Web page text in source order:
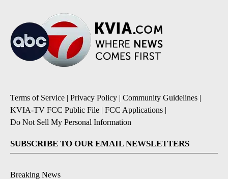
Terms of Service | Privacy Policy | Community Guidelines |
KVIA-TV FCC Public File | FCC Applications |
Do Not Sell My Personal Information
SUBSCRIBE TO OUR EMAIL NEWSLETTERS
Breaking News